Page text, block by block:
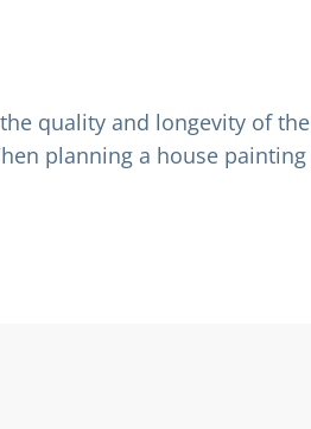
quality and longevity of
planning a house